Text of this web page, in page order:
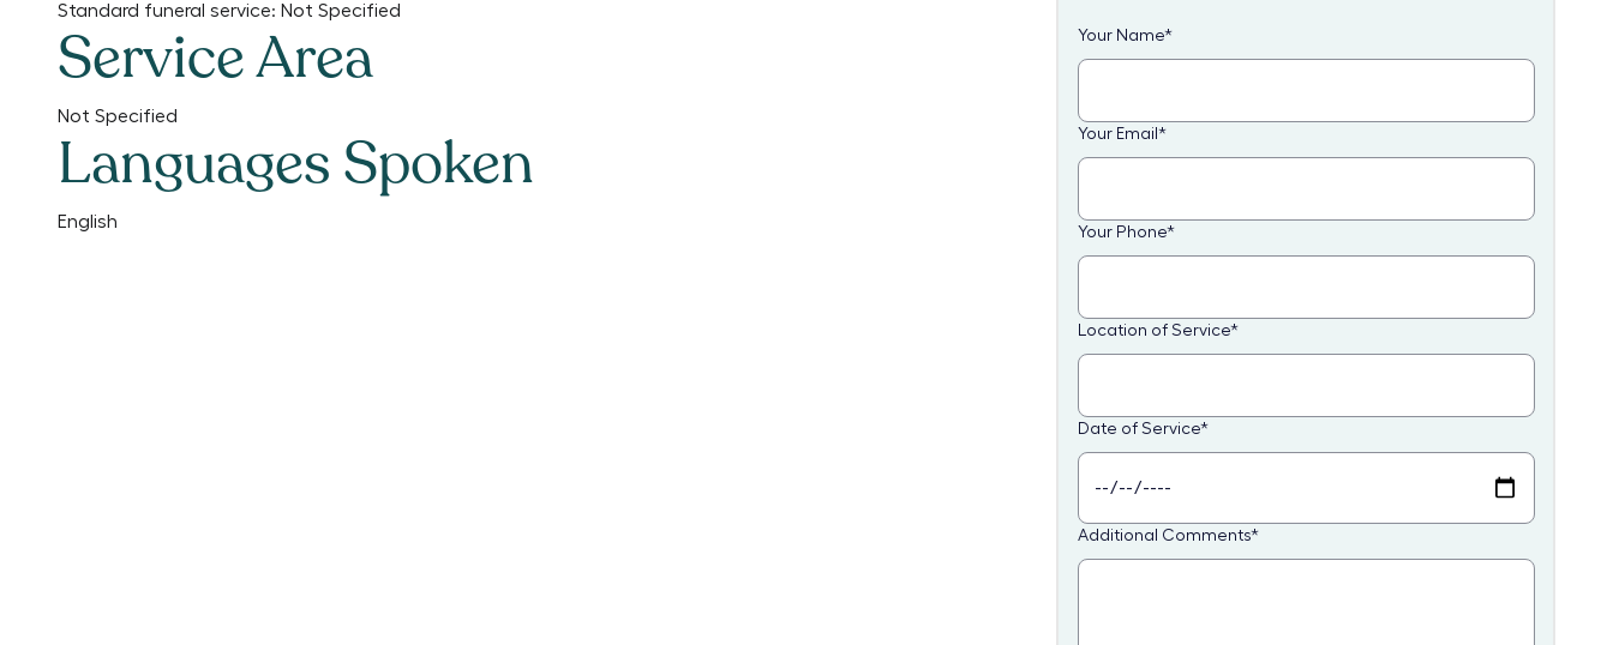
Standard funeral service: Not Specified
Service Area
Not Specified
Languages Spoken
English
Your Name*
Your Email *
Your Phone*
Location of Service*
Date of Service*
Additional Comments*